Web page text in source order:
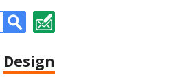
Design